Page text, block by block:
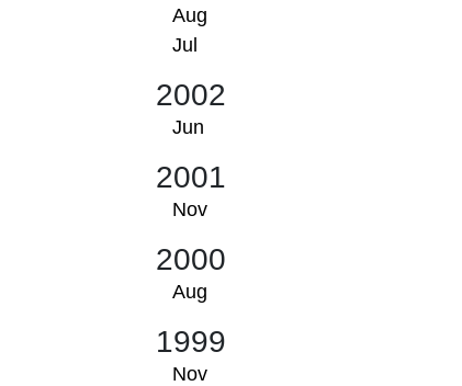
Aug
Jul
2002
Jun
2001
Nov
2000
Aug
1999
Nov